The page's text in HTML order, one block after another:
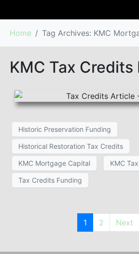
Home Tag Archives: KMC
KMC Tax Credits
Historic Preservation Funding
Historical Restoration Tax Credits
KMC Mortgage Capital KMC
Tax Credits Funding
1 2 Next